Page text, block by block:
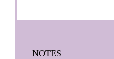
NOTES